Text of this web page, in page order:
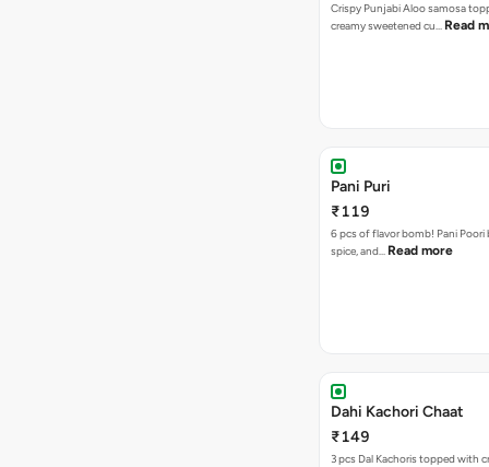
Crispy Punjabi Aloo samosa
creamy sweetened cu… Read
Pani Puri
₹119
6 pcs of flavor bomb! Pani Poori
spice, and… Read more
Dahi Kachori Chaat
₹149
3 pcs Dal Kachoris topped with